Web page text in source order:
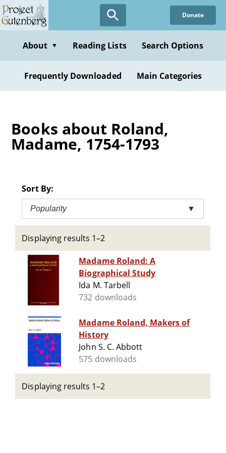
Skip
to
content
Donate
About ▼ Reading Lists Search Options
Frequently Downloaded Main Categories
Books about Roland,
Madame, 1754-1793
Sort By:
Popularity ▼
Displaying results 1–2
Madame Roland: A
Biographical Study
Ida M. Tarbell
732 downloads
Madame Roland, Makers of
History
John S. C. Abbott
575 downloads
Displaying results 1–2